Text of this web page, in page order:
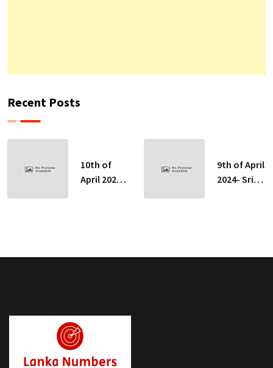
Recent Posts
10th of
April 2024-
9th of April
2024- Sri